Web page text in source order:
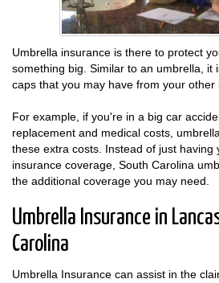
Umbrella insurance is there to protect
something big. Similar to an umbrella, it
caps that you may have from your other
For example, if you're in a big car
replacement and medical costs,
these extra costs. Instead of just having
insurance coverage, South Carolina
the additional coverage you may need.
Umbrella Insurance in
Carolina
Umbrella Insurance can assist in the